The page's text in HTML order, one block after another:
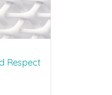
Respect